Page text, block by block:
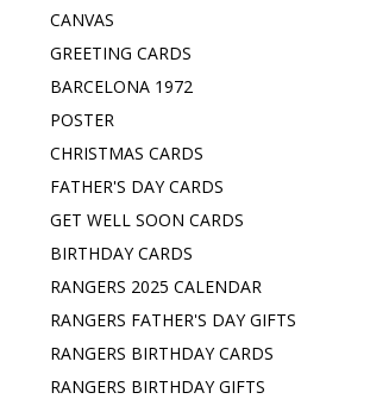
CANVAS
GREETING CARDS
BARCELONA 1972
POSTER
CHRISTMAS CARDS
FATHER'S DAY CARDS
GET WELL SOON CARDS
BIRTHDAY CARDS
RANGERS 2025 CALENDAR
RANGERS FATHER'S DAY GIFTS
RANGERS BIRTHDAY CARDS
RANGERS BIRTHDAY GIFTS